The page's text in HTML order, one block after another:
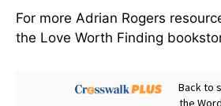
For more Adrian Rogers
the Love Worth Finding